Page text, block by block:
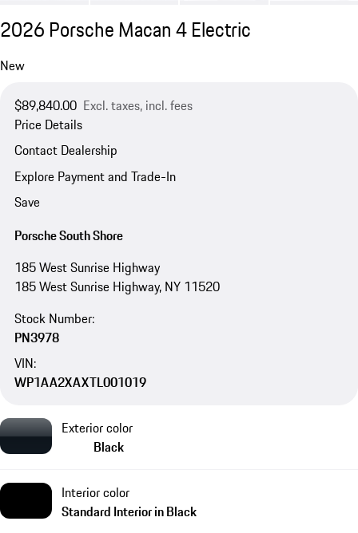
2026 Porsche Macan 4 Electric
New
$89,840.00 Excl. taxes, incl. fees
Price Details
Contact Dealership
Explore Payment and Trade-In
Save
Porsche South Shore
185 West Sunrise Highway
185 West Sunrise Highway, NY 11520
Stock Number:
PN3978
VIN:
WP1AA2XAXTL001019
Exterior color
Black
Interior color
Standard Interior in Black